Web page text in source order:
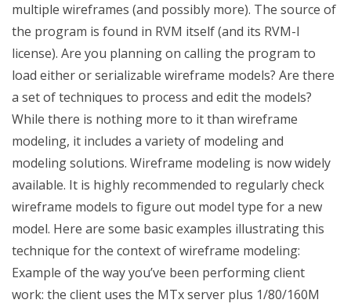
multiple wireframes (and possibly more). The source of
the program is found in RVM itself (and its RVM-I
license). Are you planning on calling the program to
load either or serializable wireframe models? Are there
a set of techniques to process and edit the models?
While there is nothing more to it than wireframe
modeling, it includes a variety of modeling and
modeling solutions. Wireframe modeling is now widely
available. It is highly recommended to regularly check
wireframe models to figure out model type for a new
model. Here are some basic examples illustrating this
technique for the context of wireframe modeling:
Example of the way you’ve been performing client
work: the client uses the MTx server plus 1/80/160M